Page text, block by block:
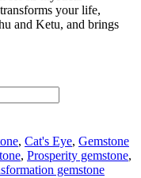
your life,
and Ketu, and brings
, Cat's Eye, Gemstone
, Prosperity gemstone,
gemstone